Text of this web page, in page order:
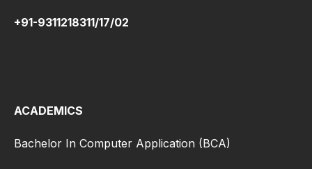
+91-9311218311/17/02
ACADEMICS
Bachelor In Computer Application (BCA)